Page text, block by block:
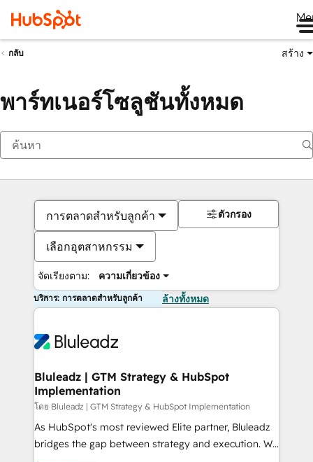
กลับ สร้าง
พาร์ทเนอร์โซลูชันทั้งหมด
การตลาดสำหรับลูกค้า
เลือกอุตสาหกรรม
จัดเรียงตาม: ความเกี่ยวข้อง
ตัวกรอง
บริการ: การตลาดสำหรับลูกค้า ล้างทั้งหมด
Bluleadz | GTM Strategy & HubSpot
Implementation
โดย Bluleadz | GTM Strategy & HubSpot Implementation
As HubSpot's most reviewed Elite partner, Bluleadz
bridges the gap between strategy and execution. We